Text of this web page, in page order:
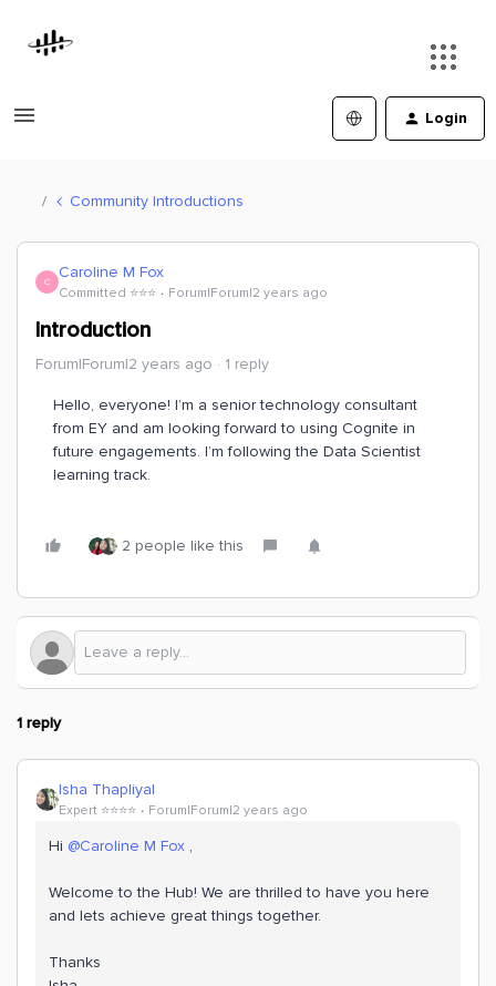
Login
Community Introductions
C Caroline M Fox
Committed ⭐️⭐️⭐️ Forum|Forum|2 years ago
Introduction
Forum|Forum|2 years ago 1 reply
Hello, everyone! I’m a senior technology consultant
from EY and am looking forward to using Cognite in
future engagements. I’m following the Data Scientist
learning track.
2 people like this
1 reply
Isha Thapliyal
Expert ⭐️⭐️⭐️⭐️ Forum|Forum|2 years ago
Hi @Caroline M Fox ,
Welcome to the Hub! We are thrilled to have you here
and lets achieve great things together.
Thanks